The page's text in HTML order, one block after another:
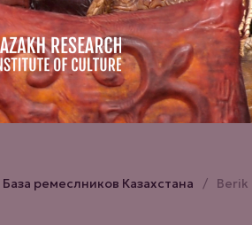
База ремеслников Казахстана Berik